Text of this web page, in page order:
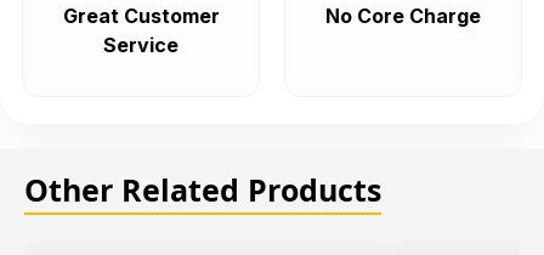
Great Customer
Service
No Core Charge
Other Related Products